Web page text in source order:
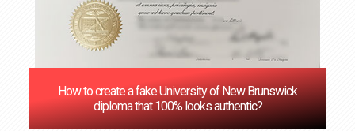
How to create a fake University of New Brunswick
diploma that 100% looks authentic?